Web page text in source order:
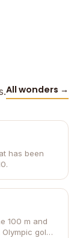
All wonders →
has been
100 m and
gold